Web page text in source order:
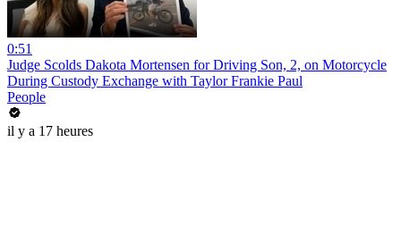
0:51
Judge Scolds Dakota Mortensen for Driving Son, 2, on Motorcycle
During Custody Exchange with Taylor Frankie Paul
People
il y a 17 heures